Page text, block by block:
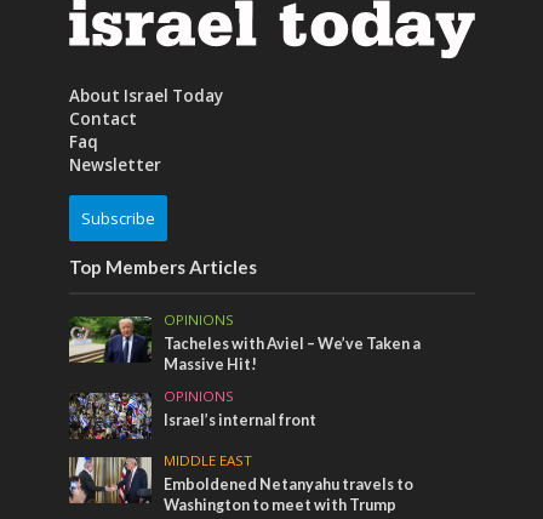
About Israel Today
Contact
Faq
Newsletter
Subscribe
Top Members Articles
OPINIONS
Tacheles with Aviel – We’ve Taken a
Massive Hit!
OPINIONS
Israel’s internal front
MIDDLE EAST
Emboldened Netanyahu travels to
Washington to meet with Trump